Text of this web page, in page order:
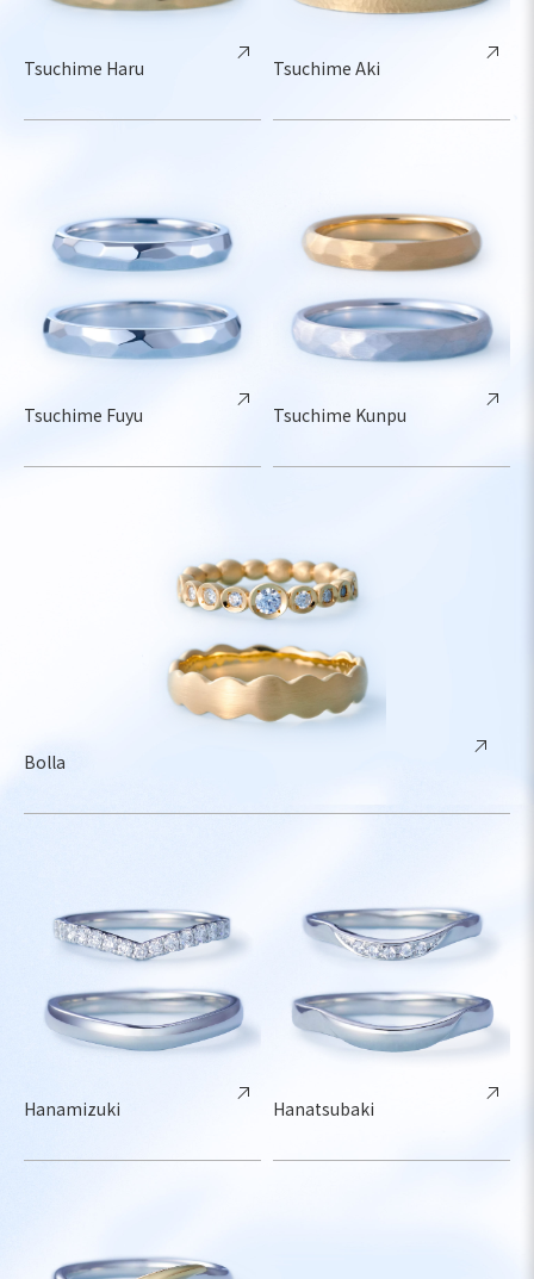
Tsuchime Haru Tsuchime Aki
Tsuchime Fuyu Tsuchime Kunpu
Bolla
Hanamizuki Hanatsubaki